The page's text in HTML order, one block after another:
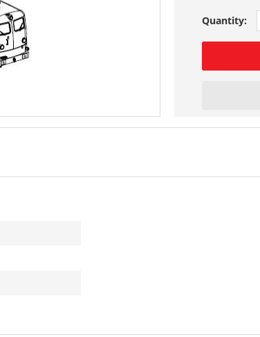
Quantity: